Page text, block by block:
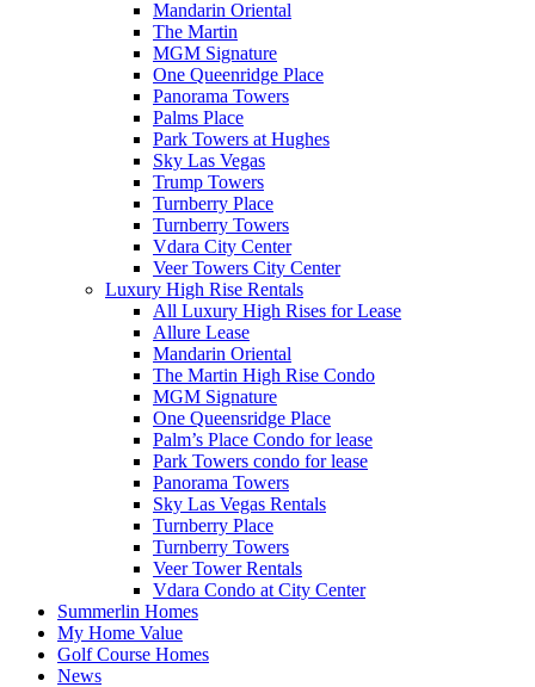
Mandarin Oriental
The Martin
MGM Signature
One Queenridge Place
Panorama Towers
Palms Place
Park Towers at Hughes
Sky Las Vegas
Trump Towers
Turnberry Place
Turnberry Towers
Vdara City Center
Veer Towers City Center
Luxury High Rise Rentals
All Luxury High Rises for Lease
Allure Lease
Mandarin Oriental
The Martin High Rise Condo
MGM Signature
One Queensridge Place
Palm’s Place Condo for lease
Park Towers condo for lease
Panorama Towers
Sky Las Vegas Rentals
Turnberry Place
Turnberry Towers
Veer Tower Rentals
Vdara Condo at City Center
Summerlin Homes
My Home Value
Golf Course Homes
News